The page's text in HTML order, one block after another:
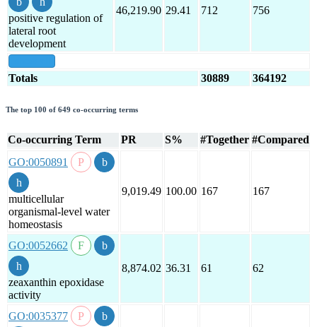
positive regulation of
lateral root
development
46,219.90 29.41 712 756
Totals 30889 364192
The top 100 of 649 co-occurring terms
Co-occurring Term PR S% #Together #Compared
GO:0050891
multicellular
organismal-level water
homeostasis
9,019.49 100.00 167 167
GO:0052662
zeaxanthin epoxidase
activity
8,874.02 36.31 61 62
GO:0035377